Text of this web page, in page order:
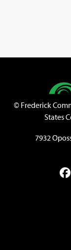
©Frederick
States
7932